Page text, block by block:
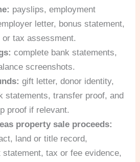
payslips, employment
letter, bonus statement,
tax assessment.
complete bank statements,
screenshots.
gift letter, donor identity,
statements, transfer proof, and
proof if relevant.
property sale proceeds:
land or title record,
statement, tax or fee evidence,